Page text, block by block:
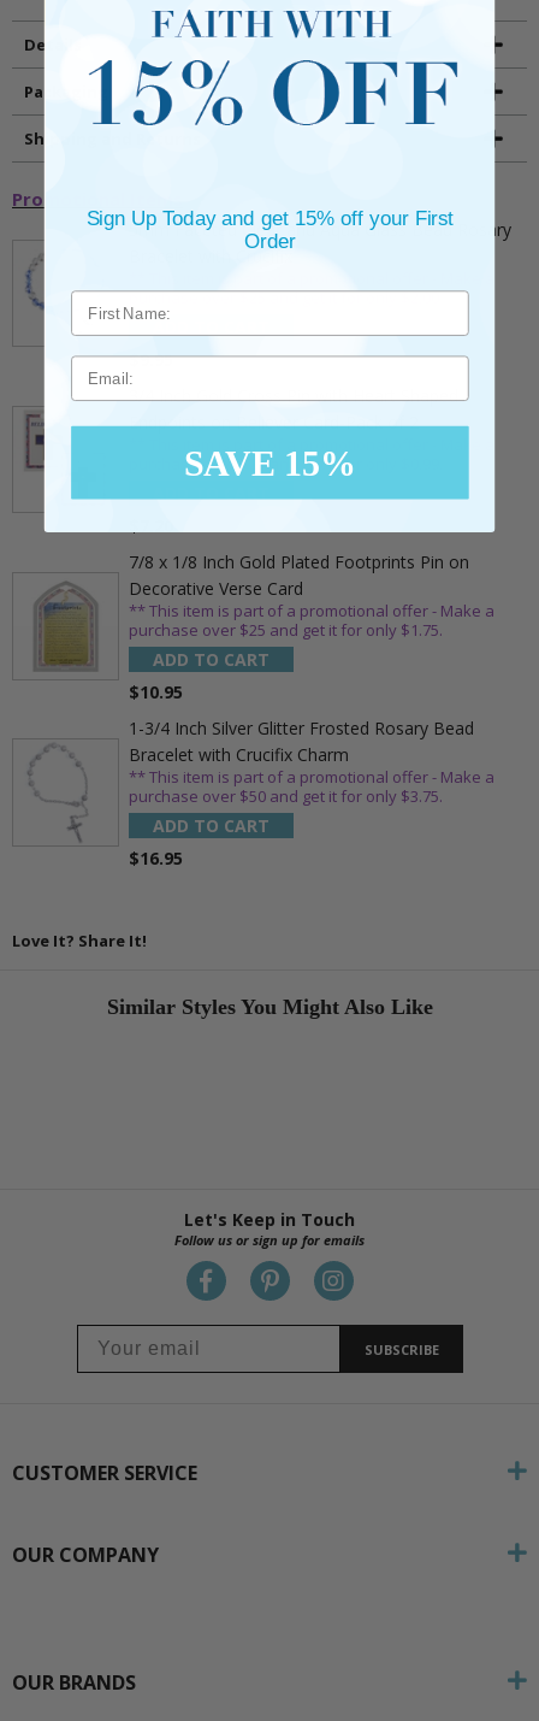
Details
Packaging
Shipping and Returns
Promotional Items
5mm Faceted Clear and Aqua Glass Bead Rosary
Bracelet with Crucifix
purchase over $25 and get it for only $2.00
ADD TO CART
$9.95
3/4 Inch Gold Cross Pin with Heart Shaped
Endpoints on Believer Card-Pack of 2
purchase over $25 and get it for only $0.99.
ADD TO CART
7/8 x 1/8 Inch Gold Plated Footprints Pin on
Decorative Verse Card
** This item is part of a promotional offer - Make a
purchase over $25 and get it for only $1.75.
ADD TO CART
$10.95
1-3/4 Inch Silver Glitter Frosted Rosary Bead
Bracelet with Crucifix Charm
** This item is part of a promotional offer - Make a
purchase over $50 and get it for only $3.75.
ADD TO CART
$16.95
Love It? Share It!
Similar Styles You Might Also Like
Let's Keep in Touch
Follow us or sign up for emails
SUBSCRIBE
CUSTOMER SERVICE
OUR COMPANY
OUR BRANDS
Sign Up Today and get 15% off your First
Order
Email
SAVE 15%